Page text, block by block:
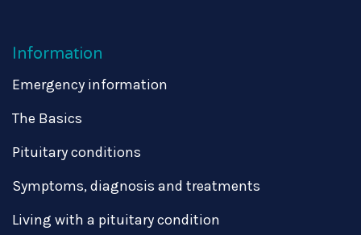
Information
Emergency information
The Basics
Pituitary conditions
Symptoms, diagnosis and treatments
Living with a pituitary condition